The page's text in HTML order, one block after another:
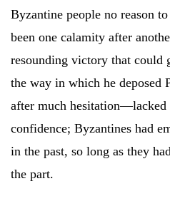
Byzantine people no reason
been one calamity after
resounding victory that could
the way in which he deposed
after much
confidence; Byzantines had
in the past, so long as they
the part.